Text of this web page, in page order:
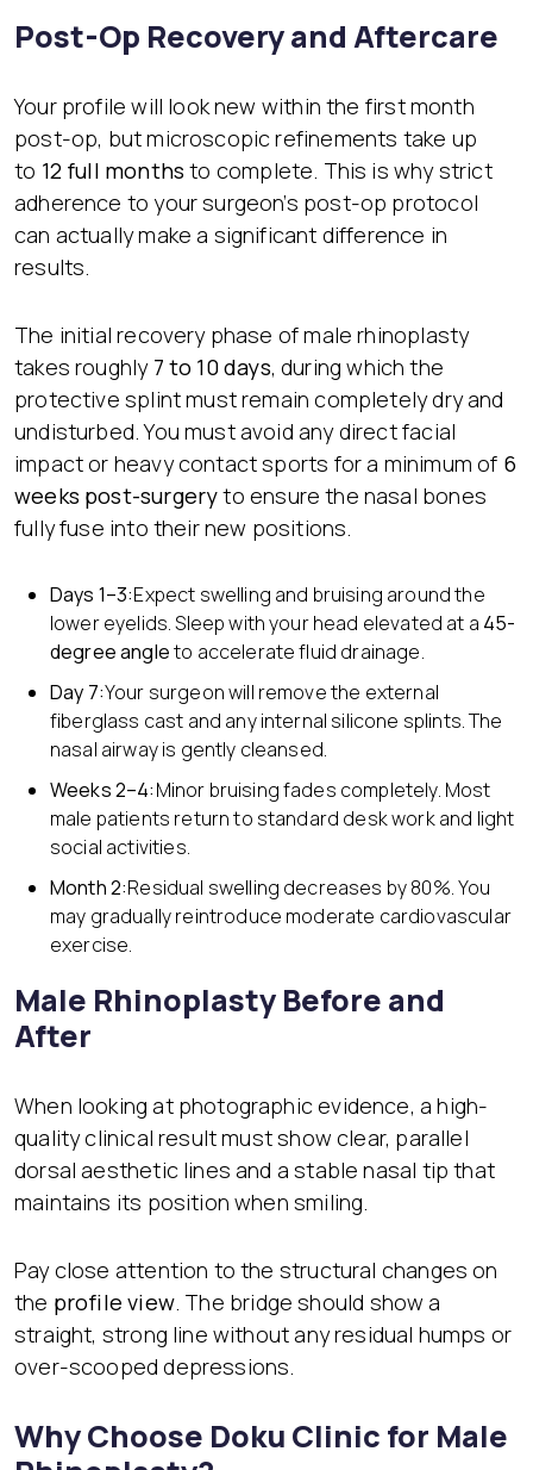
Post-Op Recovery and Aftercare
Your profile will look new within the first month
post-op, but microscopic refinements take up
to 12 full months to complete. This is why strict
adherence to your surgeon’s post-op protocol
can actually make a significant difference in
results.
The initial recovery phase of male rhinoplasty
takes roughly 7 to 10 days, during which the
protective splint must remain completely dry and
undisturbed. You must avoid any direct facial
impact or heavy contact sports for a minimum of 6
weeks post-surgeryto ensure the nasal bones
fully fuse into their new positions.
Days 1–3:Expect swelling and bruising around the
lower eyelids. Sleep with your head elevated at a 45-
degree angleto accelerate fluid drainage.
Day 7:Your surgeon will remove the external
fiberglass cast and any internal silicone splints. The
nasal airway is gently cleansed.
Weeks 2–4:Minor bruising fades completely. Most
male patients return to standard desk work and light
social activities.
Month 2:Residual swelling decreases by 80%. You
may gradually reintroduce moderate cardiovascular
exercise.
Male Rhinoplasty Before and
After
When looking at photographic evidence, a high-
quality clinical result must show clear, parallel
dorsal aesthetic lines and a stable nasal tip that
maintains its position when smiling.
Pay close attention to the structural changes on
the profile view. The bridge should show a
straight, strong line without any residual humps or
over-scooped depressions.
Why Choose Doku Clinic for Male